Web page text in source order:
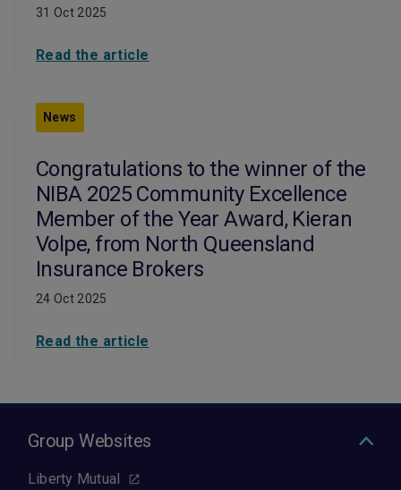
31 Oct 2025
Read the article
News
Congratulations to the winner of the
NIBA 2025 Community Excellence
Member of the Year Award, Kieran
Volpe, from North Queensland
Insurance Brokers
24 Oct 2025
Read the article
Group Websites
Liberty Mutual